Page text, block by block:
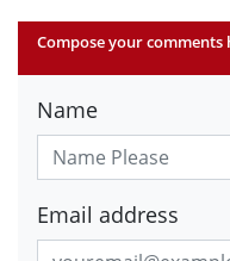
Compose your comments
Name
Email address